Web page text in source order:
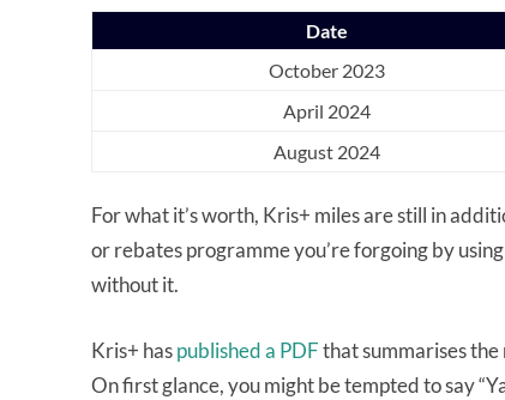
Date
October 2023
April 2024
August 2024
For what it’s worth, Kris+ miles are still in
or rebates programme you’re forgoing by
without it.
Kris+ haspublished a PDFthat summarises
On first glance, you might be tempted to say